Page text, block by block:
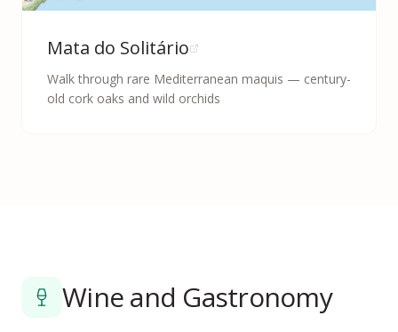
Mata do Solitário
Walk through rare Mediterranean maquis — century-
old cork oaks and wild orchids
Wine and Gastronomy